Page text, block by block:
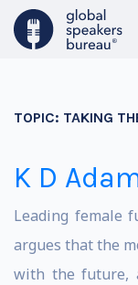
TOPIC: TAKING
K D
Leading female
argues that the
with the future,